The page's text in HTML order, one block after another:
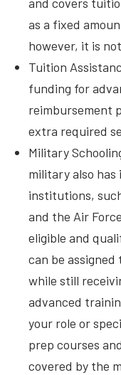
as a fixed
however, it is
Tuition
funding for
reimbursement
extra required
Military
military also
institutions,
and the Air
eligible and
can be assigned
while still
advanced
your role or
prep courses
covered by the